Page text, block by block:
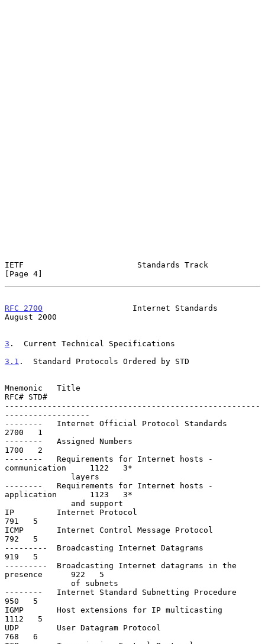
IETF                        Standards Track
[Page 4]
RFC 2700
                   Internet Standards
August 2000
3 .  Current Technical Specifications
3.1 .  Standard Protocols Ordered by STD
Mnemonic   Title
RFC# STD#
------------------------------------------------------
------------------
--------   Internet Official Protocol Standards
2700   1
--------   Assigned Numbers
1700   2
--------   Requirements for Internet hosts -
communication     1122   3*
--------   Requirements for Internet hosts -
application       1123   3*
IP         Internet Protocol
791   5
ICMP       Internet Control Message Protocol
792   5
---------  Broadcasting Internet Datagrams
919   5
---------  Broadcasting Internet datagrams in the
presence      922   5
--------   Internet Standard Subnetting Procedure
950   5
IGMP       Host extensions for IP multicasting
1112   5
UDP        User Datagram Protocol
768   6